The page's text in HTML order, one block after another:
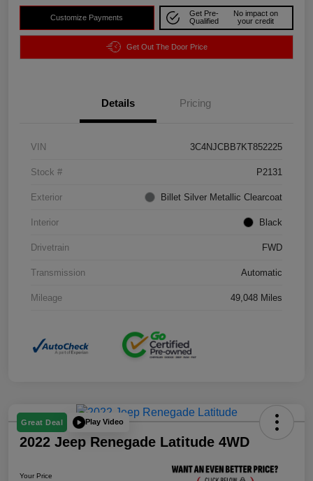
Customize Payments
Get Pre-
Qualified
No impact on
your credit
Get Out The Door Price
Details Pricing
VIN 3C4NJCBB7KT852225
Stock # P2131
Exterior Billet Silver Metallic Clearcoat
Interior Black
Drivetrain FWD
Transmission Automatic
Mileage 49,048 Miles
Great Deal Play Video
2022 Jeep Renegade Latitude 4WD
Your Price